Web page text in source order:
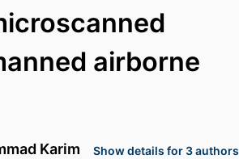
airborne
Karim Show details for 3 authors